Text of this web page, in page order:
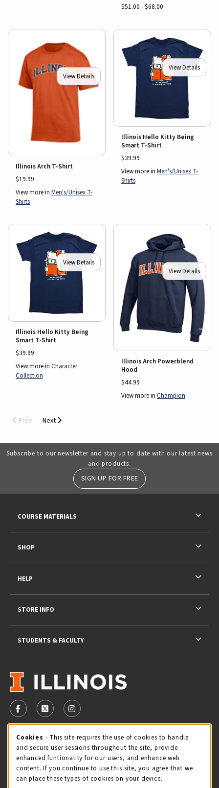
$51.00 - $68.00
View Details
Illinois Arch T-Shirt
$19.99
View more in Men's/Unisex T-
Shirts
View Details
Illinois Hello Kitty Being
Smart T-Shirt
$39.99
View more in Men's/Unisex T-
Shirts
View Details
Illinois Hello Kitty Being
Smart T-Shirt
$39.99
View more in Character
Collection
View Details
Illinois Arch Powerblend
Hood
$44.99
View more in Champion
Prev Next
Subscribe to our newsletter and stay up to date with our latest news
and products.
SIGN UP FOR FREE
FOLLOW US ON FACEBOOK (OPENS IN A NEW TAB)
FOLLOW US ON X - FORMERLY TWITTER
FOLLOW US ON INSTAGRAM (OPENS IN
STORE HOURS
Thursday 9:00AM - 5:00PM
view all store hours
COURSE MATERIALS
SHOP
HELP
STORE INFO
STUDENTS & FACULTY
Cookie Usage Notification
Cookies - This site requires the use of cookies to handle
and secure user sessions throughout the site, provide
enhanced funtionality for our users, and enhance web
content. If you continue to use this site, you agree that we
can place these types of cookies on your device.